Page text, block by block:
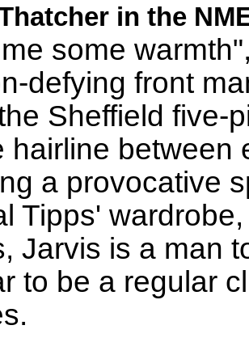
in the
some
defying front
Sheffield five-
hairline between
a provocative
Tipps'
Jarvis is a man
to be a regular